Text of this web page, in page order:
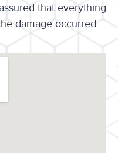
that everything
damage occurred.